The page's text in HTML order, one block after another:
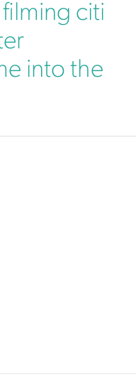
filming citi
into the